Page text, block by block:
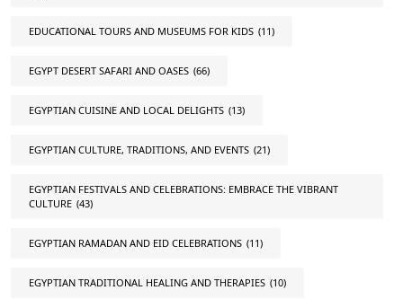
EDUCATIONAL TOURS AND MUSEUMS FOR KIDS (11)
EGYPT DESERT SAFARI AND OASES (66)
EGYPTIAN CUISINE AND LOCAL DELIGHTS (13)
EGYPTIAN CULTURE, TRADITIONS, AND EVENTS (21)
EGYPTIAN FESTIVALS AND CELEBRATIONS: EMBRACE THE VIBRANT
CULTURE (43)
EGYPTIAN RAMADAN AND EID CELEBRATIONS (11)
EGYPTIAN TRADITIONAL HEALING AND THERAPIES (10)